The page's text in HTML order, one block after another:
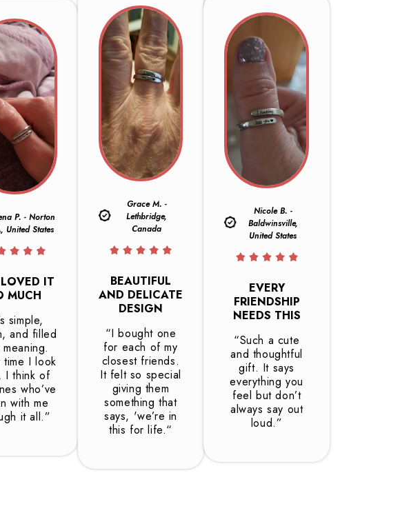
P. - Norton
United States
IT
MUCH
simple,
and filled
time I look
I think of
who’ve
with me
it all.”
Grace M. -
Lethbridge,
Canada
BEAUTIFUL
AND DELICATE
DESIGN
“I bought one
for each of my
closest friends.
It felt so special
giving them
something that
says, 'we’re in
this for life.“
Nicole B. -
Baldwinsville,
United States
EVERY
FRIENDSHIP
NEEDS THIS
“Such a cute
and thoughtful
gift. It says
everything you
feel but don’t
always say out
loud.”